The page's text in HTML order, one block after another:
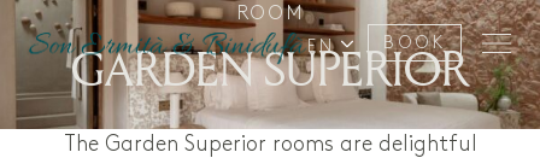
EN BOOK
ROOM
GARDEN SUPERIOR
The Garden Superior rooms are delightful